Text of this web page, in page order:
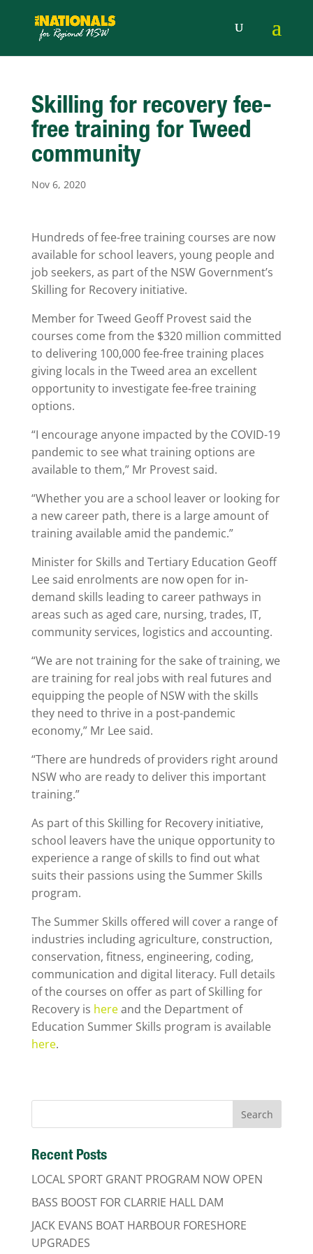
Skilling for recovery fee-
free training for Tweed
community
Nov 6, 2020
Hundreds of fee-free training courses are now
available for school leavers, young people and
job seekers, as part of the NSW Government’s
Skilling for Recovery initiative.
Member for Tweed Geoff Provest said the
courses come from the $320 million committed
to delivering 100,000 fee-free training places
giving locals in the Tweed area an excellent
opportunity to investigate fee-free training
options.
“I encourage anyone impacted by the COVID-19
pandemic to see what training options are
available to them,” Mr Provest said.
“Whether you are a school leaver or looking for
a new career path, there is a large amount of
training available amid the pandemic.”
Minister for Skills and Tertiary Education Geoff
Lee said enrolments are now open for in-
demand skills leading to career pathways in
areas such as aged care, nursing, trades, IT,
community services, logistics and accounting.
“We are not training for the sake of training, we
are training for real jobs with real futures and
equipping the people of NSW with the skills
they need to thrive in a post-pandemic
economy,” Mr Lee said.
“There are hundreds of providers right around
NSW who are ready to deliver this important
training.”
As part of this Skilling for Recovery initiative,
school leavers have the unique opportunity to
experience a range of skills to find out what
suits their passions using the Summer Skills
program.
The Summer Skills offered will cover a range of
industries including agriculture, construction,
conservation, fitness, engineering, coding,
communication and digital literacy. Full details
of the courses on offer as part of Skilling for
Recovery is hereand the Department of
Education Summer Skills program is available
here.
Recent Posts
LOCAL SPORT GRANT PROGRAM NOW OPEN
BASS BOOST FOR CLARRIE HALL DAM
JACK EVANS BOAT HARBOUR FORESHORE
UPGRADES